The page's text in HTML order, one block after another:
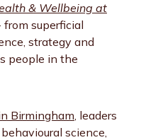
& Wellbeing at
superficial
strategy and
people in the
Birmingham, leaders
science,